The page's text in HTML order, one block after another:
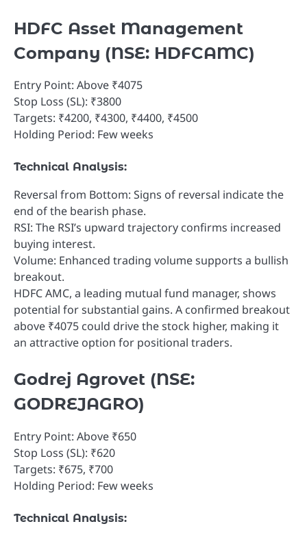
HDFC Asset Management
Company (NSE: HDFCAMC)
Entry Point: Above ₹4075
Stop Loss (SL): ₹3800
Targets: ₹4200, ₹4300, ₹4400, ₹4500
Holding Period: Few weeks
Technical Analysis:
Reversal from Bottom: Signs of reversal indicate the
end of the bearish phase.
RSI: The RSI’s upward trajectory confirms increased
buying interest.
Volume: Enhanced trading volume supports a bullish
breakout.
HDFC AMC, a leading mutual fund manager, shows
potential for substantial gains. A confirmed breakout
above ₹4075 could drive the stock higher, making it
an attractive option for positional traders.
Godrej Agrovet (NSE:
GODREJAGRO)
Entry Point: Above ₹650
Stop Loss (SL): ₹620
Targets: ₹675, ₹700
Holding Period: Few weeks
Technical Analysis: